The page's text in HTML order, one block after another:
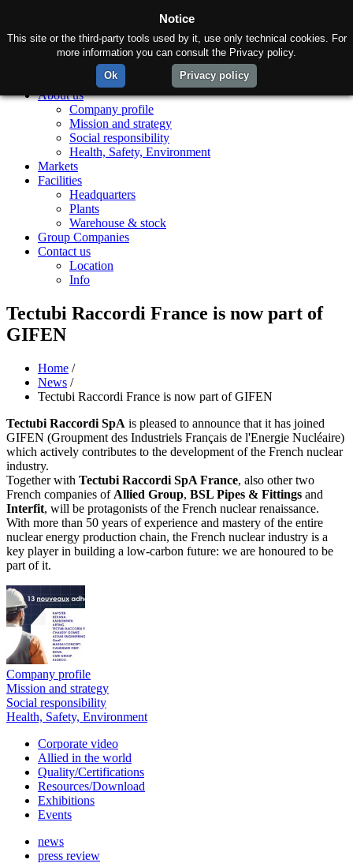
About us
Company profile
Mission and strategy
Social responsibility
Health, Safety, Environment
Markets
Facilities
Headquarters
Plants
Warehouse & stock
Group Companies
Contact us
Location
Info
Tectubi Raccordi France is now part of
GIFEN
Home /
News /
Tectubi Raccordi France is now part of GIFEN
Tectubi Raccordi SpA is pleased to announce that it has joined
GIFEN (Groupment des Industriels Français de l'Energie Nucléaire)
which actively contributes to the development of the French nuclear
industry.
Together with Tectubi Raccordi SpA France, also other two
French companies of Allied Group, BSL Pipes & Fittings and
Interfit, will be protagonists of the French nuclear renaissance.
With more than 50 years of experience and mastery of the entire
nuclear energy production chain, the French nuclear industry is a
key player in building a low-carbon future: we are honoured to be
part of it.
Company profile
Mission and strategy
Social responsibility
Health, Safety, Environment
Corporate video
Allied in the world
Quality/Certifications
Resources/Download
Exhibitions
Events
news
press review
Notice
This site or the third-party tools used by it, use only technical cookies. For
more information you can consult the Privacy policy.
Ok
Privacy policy